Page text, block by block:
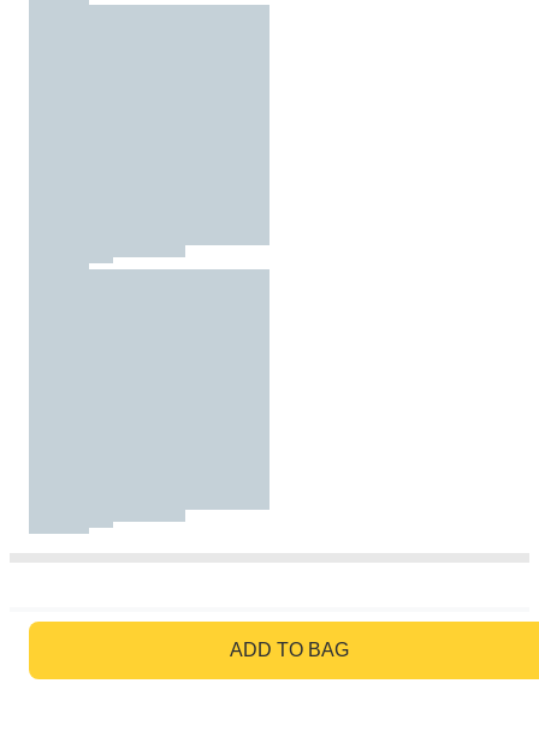
ADD TO BAG